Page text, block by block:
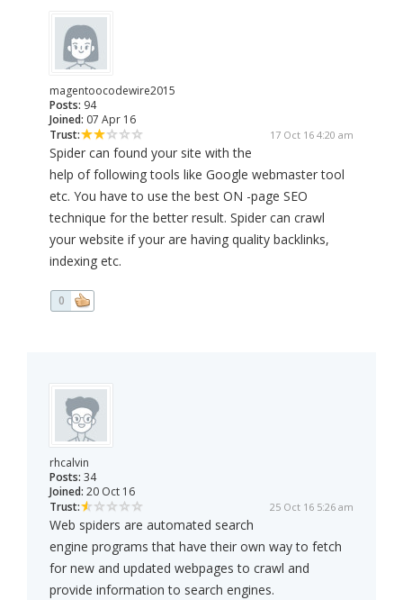
magentoocodewire2015
Posts: 94
Joined: 07 Apr 16
Trust:
17 Oct 16 4:20 am
Spider can found your site with the
help of following tools like Google webmaster tool
etc. You have to use the best ON -page SEO
technique for the better result. Spider can crawl
your website if your are having quality backlinks,
indexing etc.
0
rhcalvin
Posts: 34
Joined: 20 Oct 16
Trust:
25 Oct 16 5:26 am
Web spiders are automated search
engine programs that have their own way to fetch
for new and updated webpages to crawl and
provide information to search engines.